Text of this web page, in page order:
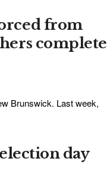
from
complete
Brunswick. Last week,
day